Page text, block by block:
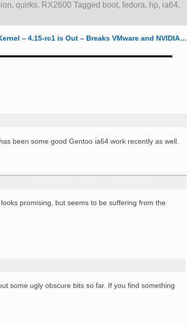
, quirks, RX2600 Tagged boot, fedora, hp, ia64,
– 4.15-rc1 is Out – Breaks VMware and NVIDIA…
been some good Gentoo ia64 work recently as well.
promising, but seems to be suffering from the
some ugly obscure bits so far. If you find something